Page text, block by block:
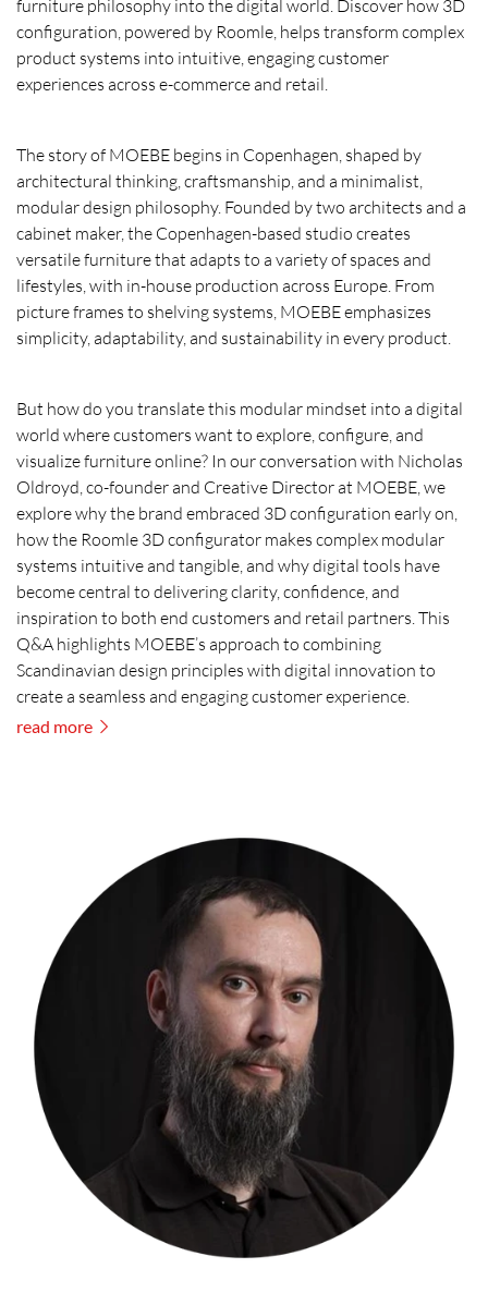
furniture philosophy into the digital world. Discover how 3D
configuration, powered by Roomle, helps transform complex
product systems into intuitive, engaging customer
experiences across e-commerce and retail.
The story of MOEBE begins in Copenhagen, shaped by
architectural thinking, craftsmanship, and a minimalist,
modular design philosophy. Founded by two architects and a
cabinet maker, the Copenhagen-based studio creates
versatile furniture that adapts to a variety of spaces and
lifestyles, with in-house production across Europe. From
picture frames to shelving systems, MOEBE emphasizes
simplicity, adaptability, and sustainability in every product.
But how do you translate this modular mindset into a digital
world where customers want to explore, configure, and
visualize furniture online? In our conversation with Nicholas
Oldroyd, co-founder and Creative Director at MOEBE, we
explore why the brand embraced 3D configuration early on,
how the Roomle 3D configurator makes complex modular
systems intuitive and tangible, and why digital tools have
become central to delivering clarity, confidence, and
inspiration to both end customers and retail partners. This
Q&A highlights MOEBE’s approach to combining
Scandinavian design principles with digital innovation to
create a seamless and engaging customer experience.
read more